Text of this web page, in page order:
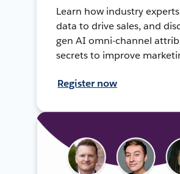
Learn how industry
data to drive sales, and
gen AI omni-channel
secrets to improve
Register now